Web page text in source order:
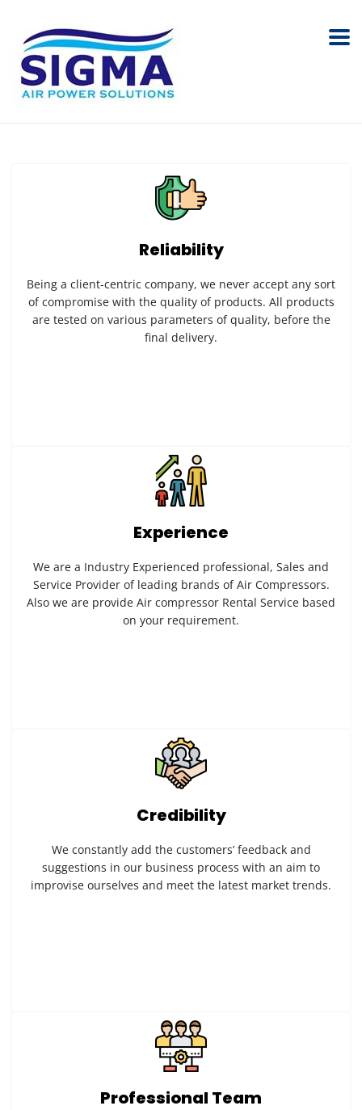
Reliability
Being a client-centric company, we never accept any sort
of compromise with the quality of products. All products
are tested on various parameters of quality, before the
final delivery.
Experience
We are a Industry Experienced professional, Sales and
Service Provider of leading brands of Air Compressors.
Also we are provide Air compressor Rental Service based
on your requirement.
Credibility
We constantly add the customers’ feedback and
suggestions in our business process with an aim to
improvise ourselves and meet the latest market trends.
Professional Team